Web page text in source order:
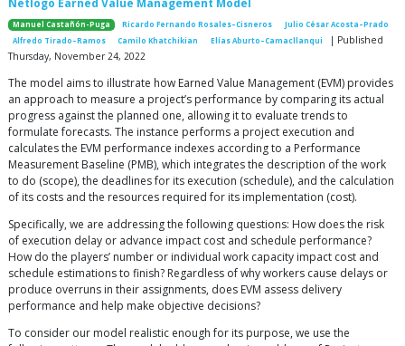
Netlogo Earned Value Management Model
Manuel Castañón-Puga Ricardo Fernando Rosales–Cisneros
Julio César Acosta–Prado
Alfredo Tirado–Ramos
Camilo Khatchikian Elías Aburto–Camacllanqui
| Published
Thursday, November 24, 2022
The model aims to illustrate how Earned Value Management (EVM) provides
an approach to measure a project’s performance by comparing its actual
progress against the planned one, allowing it to evaluate trends to
formulate forecasts. The instance performs a project execution and
calculates the EVM performance indexes according to a Performance
Measurement Baseline (PMB), which integrates the description of the work
to do (scope), the deadlines for its execution (schedule), and the calculation
of its costs and the resources required for its implementation (cost).
Specifically, we are addressing the following questions: How does the risk
of execution delay or advance impact cost and schedule performance?
How do the players’ number or individual work capacity impact cost and
schedule estimations to finish? Regardless of why workers cause delays or
produce overruns in their assignments, does EVM assess delivery
performance and help make objective decisions?
To consider our model realistic enough for its purpose, we use the